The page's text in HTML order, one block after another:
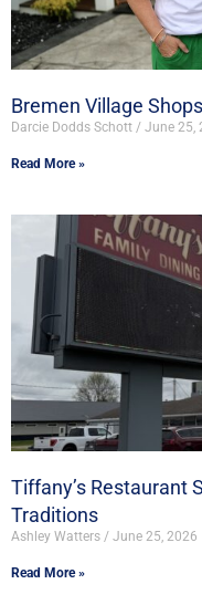
Bremen Village
Darcie Dodds Schott June 25,
Read More »
Tiffany’s Restaurant
Traditions
Ashley Watters June 25, 2026
Read More »